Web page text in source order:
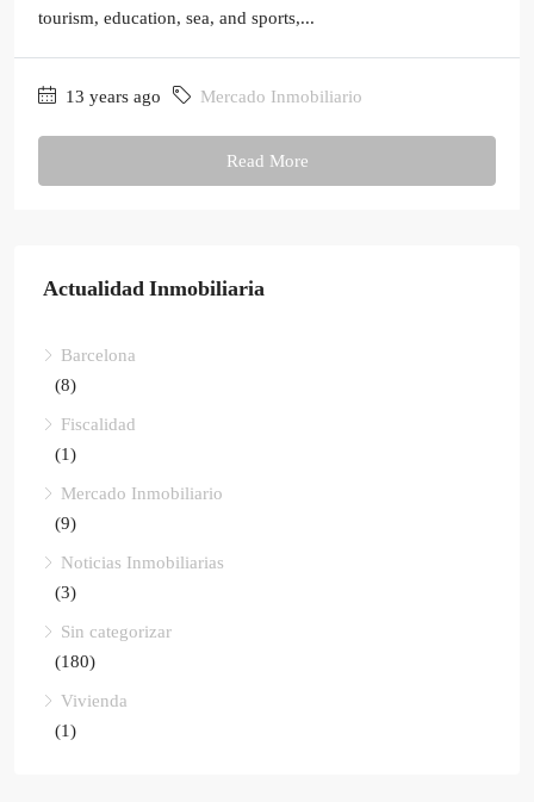
tourism, education, sea, and sports,...
13 years ago Mercado Inmobiliario
Read More
Actualidad Inmobiliaria
Barcelona
(8)
Fiscalidad
(1)
Mercado Inmobiliario
(9)
Noticias Inmobiliarias
(3)
Sin categorizar
(180)
Vivienda
(1)